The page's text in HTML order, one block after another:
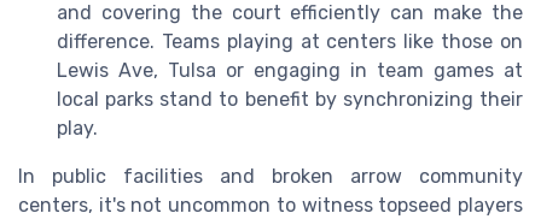
and covering the court efficiently can make the
difference. Teams playing at centers like those on
Lewis Ave, Tulsa or engaging in team games at
local parks stand to benefit by synchronizing their
play.
In public facilities and broken arrow community
centers, it's not uncommon to witness topseed players